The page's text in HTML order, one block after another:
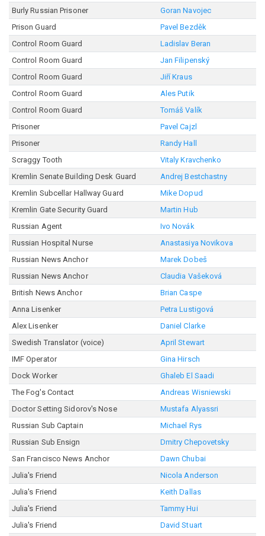
Burly Russian Prisoner
Goran Navojec
Prison Guard
Pavel Bezděk
Control Room Guard
Ladislav Beran
Control Room Guard
Jan Filipenský
Control Room Guard
Jiří Kraus
Control Room Guard
Ales Putik
Control Room Guard
Tomáš Valík
Prisoner
Pavel Cajzl
Prisoner
Randy Hall
Scraggy Tooth
Vitaly Kravchenko
Kremlin Senate Building Desk Guard
Andrej Bestchastny
Kremlin Subcellar Hallway Guard
Mike Dopud
Kremlin Gate Security Guard
Martin Hub
Russian Agent
Ivo Novák
Russian Hospital Nurse
Anastasiya Novikova
Russian News Anchor
Marek Dobeš
Russian News Anchor
Claudia Vašeková
British News Anchor
Brian Caspe
Anna Lisenker
Petra Lustigová
Alex Lisenker
Daniel Clarke
Swedish Translator (voice)
April Stewart
IMF Operator
Gina Hirsch
Dock Worker
Ghaleb El Saadi
The Fog's Contact
Andreas Wisniewski
Doctor Setting Sidorov's Nose
Mustafa Alyassri
Russian Sub Captain
Michael Rys
Russian Sub Ensign
Dmitry Chepovetsky
San Francisco News Anchor
Dawn Chubai
Julia's Friend
Nicola Anderson
Julia's Friend
Keith Dallas
Julia's Friend
Tammy Hui
Julia's Friend
David Stuart